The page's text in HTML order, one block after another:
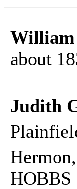
William
about
Judith
HOBBS